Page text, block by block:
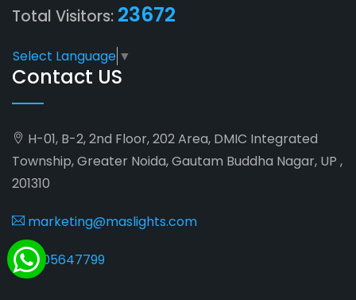
Total Visitors: 23672
Select Language ▼
Contact US
H-01, B-2, 2nd Floor, 202 Area, DMIC Integrated
Township, Greater Noida, Gautam Buddha Nagar, UP ,
201310
marketing@maslights.com
9205647799